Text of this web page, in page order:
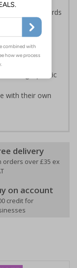
risks and hazards
ensures
their
rigid plastic
with their own
delivery
orders over £35 ex
on account
credit for